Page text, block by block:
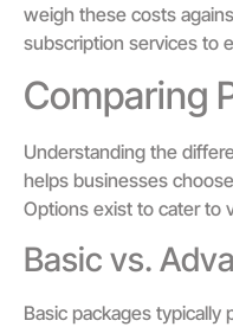
weigh these costs
subscription services to
Comparing
Understanding the
helps businesses
Options exist to cater to
Basic vs.
Basic packages